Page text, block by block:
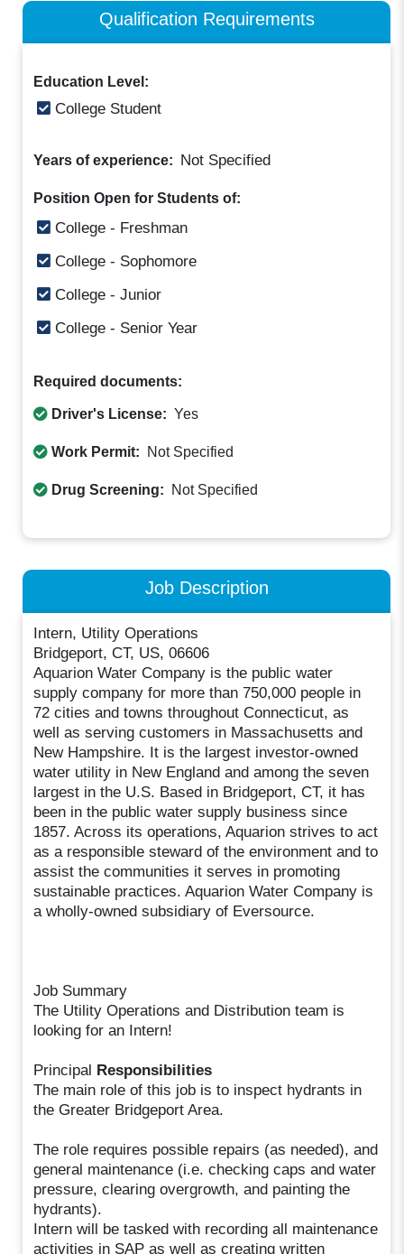
Qualification Requirements
Education Level:
College Student
Years of experience: Not Specified
Position Open for Students of:
College - Freshman
College - Sophomore
College - Junior
College - Senior Year
Required documents:
Driver's License: Yes
Work Permit: Not Specified
Drug Screening: Not Specified
Job Description
Intern, Utility Operations
Bridgeport, CT, US, 06606
Aquarion Water Company is the public water
supply company for more than 750,000 people in
72 cities and towns throughout Connecticut, as
well as serving customers in Massachusetts and
New Hampshire. It is the largest investor-owned
water utility in New England and among the seven
largest in the U.S. Based in Bridgeport, CT, it has
been in the public water supply business since
1857. Across its operations, Aquarion strives to act
as a responsible steward of the environment and to
assist the communities it serves in promoting
sustainable practices. Aquarion Water Company is
a wholly-owned subsidiary of Eversource.
Job Summary
The Utility Operations and Distribution team is
looking for an Intern!
Principal Responsibilities
The main role of this job is to inspect hydrants in
the Greater Bridgeport Area.
The role requires possible repairs (as needed), and
general maintenance (i.e. checking caps and water
pressure, clearing overgrowth, and painting the
hydrants).
Intern will be tasked with recording all maintenance
activities in SAP as well as creating written